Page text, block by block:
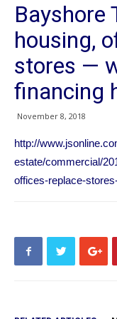
Bayshore
housing,
stores —
financing
November 8, 2018
http://
estate/commercial/
offices-replace-